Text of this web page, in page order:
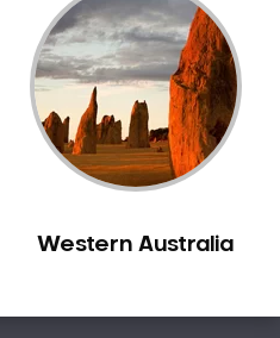
Western Australia